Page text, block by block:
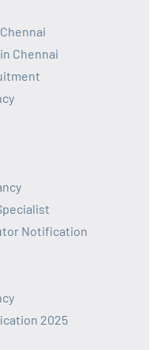
Chennai
Notification
2025